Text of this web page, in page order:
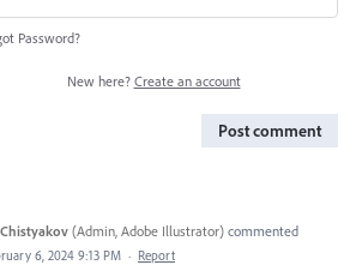
Password?
New here? Create an account
Post comment
(Admin, Adobe Illustrator) commented
6, 2024 9:13 PM · Report